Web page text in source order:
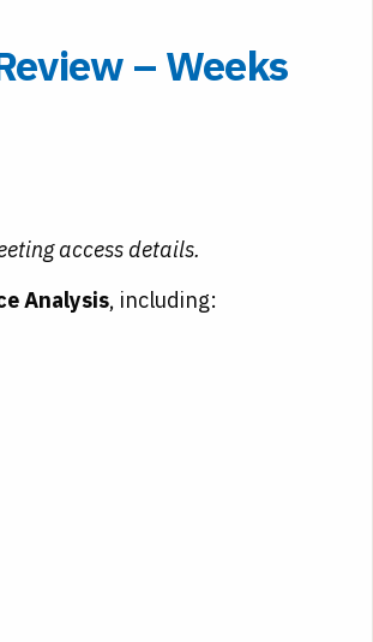
– Weeks
access details.
Analysis, including: